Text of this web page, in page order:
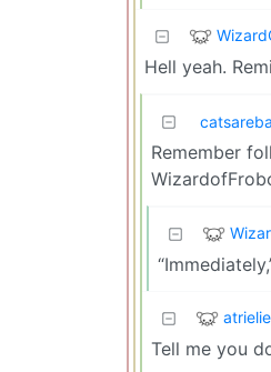
Hell yeah.
Remember
Tell me you